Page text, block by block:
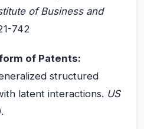
of Business and
742
of Patents:
structured
latent interactions. US